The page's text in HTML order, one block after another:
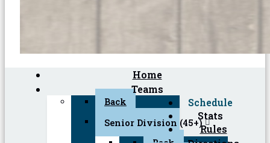
Home
Teams
Back
Senior Division (45+)
Schedule
Stats
Rules